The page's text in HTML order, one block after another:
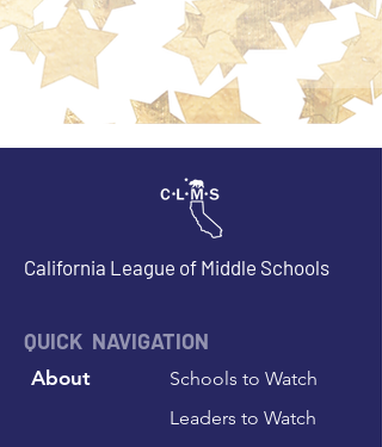
California League of Middle Schools
QUICK NAVIGATION
About
Schools to Watch
Leaders to Watch